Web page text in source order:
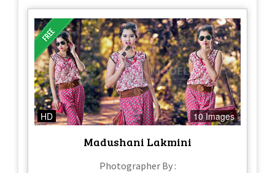
HD 10 Images
Madushani Lakmini
Photographer By :